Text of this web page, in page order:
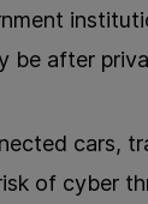
be after
cars,
of cyber